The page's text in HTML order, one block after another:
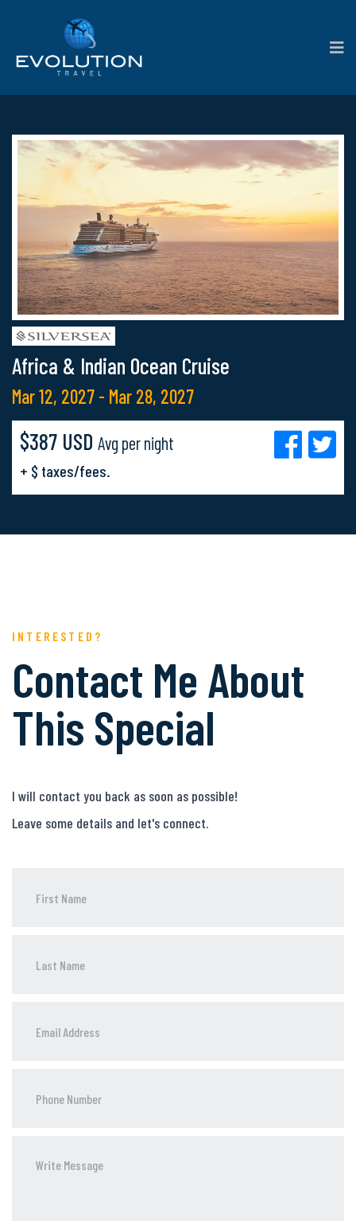
Africa & Indian Ocean Cruise
Mar 12, 2027 - Mar 28, 2027
$387 USD Avg per night
+ $ taxes/fees.
INTERESTED?
Contact Me About
This Special
I will contact you back as soon as possible!
Leave some details and let's connect.
Number